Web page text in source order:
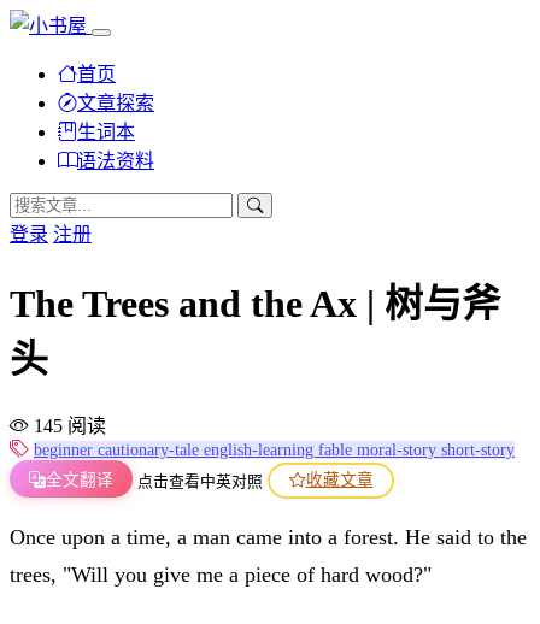
首页
文章探索
生词本
语法资料
登录 注册
The Trees and the Ax | 树与斧
头
145 阅读
beginner cautionary-tale english-learning fable moral-story short-story
全文翻译
点击查看中英对照 收藏文章
Once upon a time, a man came into a forest. He said to the
trees, "Will you give me a piece of hard wood?"